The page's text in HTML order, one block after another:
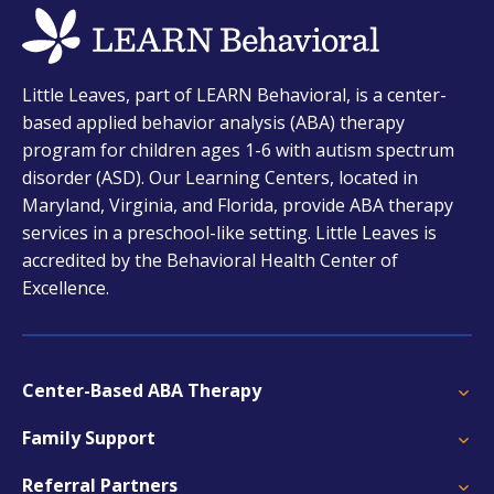
in
a
new
tab
Little Leaves, part of LEARN Behavioral, is a center-
based applied behavior analysis (ABA) therapy
program for children ages 1-6 with autism spectrum
disorder (ASD). Our Learning Centers, located in
Maryland, Virginia, and Florida, provide ABA therapy
services in a preschool-like setting. Little Leaves is
accredited by the Behavioral Health Center of
Excellence.
Center-Based ABA Therapy
Family Support
Referral Partners